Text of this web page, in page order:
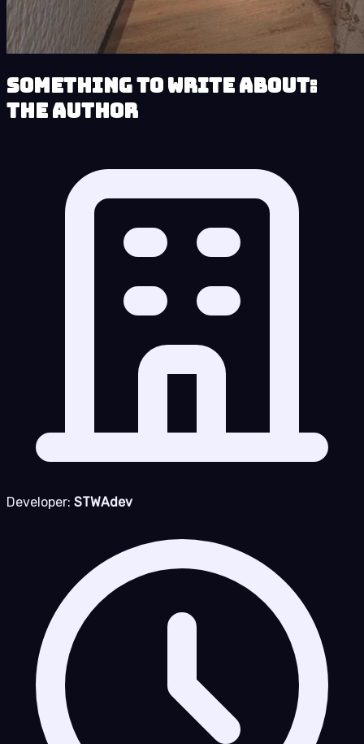
Something to Write About:
The Author
Developer: STWAdev